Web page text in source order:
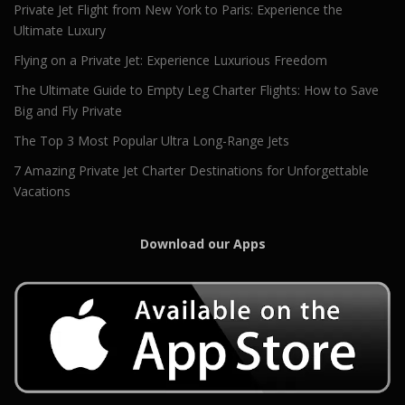
Private Jet Flight from New York to Paris: Experience the
Ultimate Luxury
Flying on a Private Jet: Experience Luxurious Freedom
The Ultimate Guide to Empty Leg Charter Flights: How to Save
Big and Fly Private
The Top 3 Most Popular Ultra Long-Range Jets
7 Amazing Private Jet Charter Destinations for Unforgettable
Vacations
Download our Apps